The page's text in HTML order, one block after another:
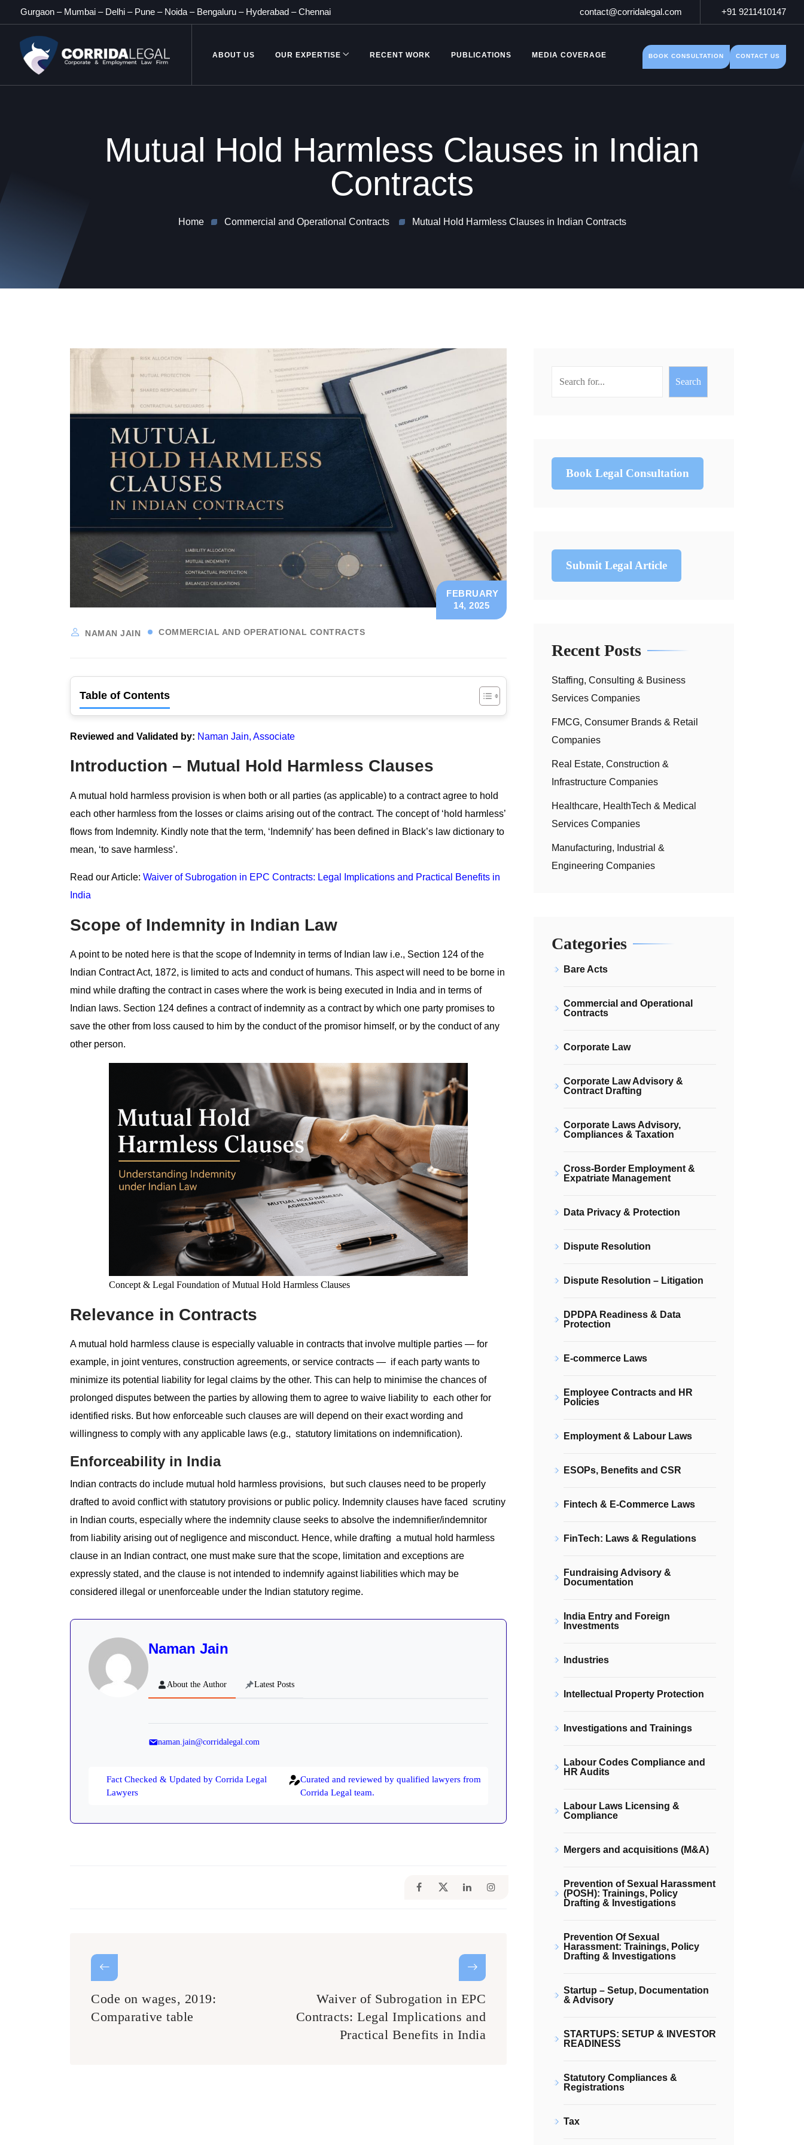
Gurgaon – Mumbai – Delhi – Pune – Noida – Bengaluru – Hyderabad –Chennai contact@corridalegal.com +91 9211410147
ABOUT US OUR EXPERTISE RECENT WORK PUBLICATIONS MEDIA COVERAGE BOOK CONSULTATION CONTACT US
Mutual Hold Harmless Clauses in Indian
Contracts
Home Commercial and Operational Contracts Mutual Hold Harmless Clauses in Indian Contracts
NAMAN JAIN COMMERCIAL AND OPERATIONAL CONTRACTS
FEBRUARY
14, 2025
Table of Contents
Reviewed and Validated by: Naman Jain, Associate
Introduction – Mutual Hold Harmless Clauses
A mutual hold harmless provision is when both or all parties (as applicable) to a contract agree to hold
each other harmless from the losses or claims arising out of the contract. The concept of ‘hold harmless’
flows from Indemnity. Kindly note that the term, ‘Indemnify’ has been defined in Black’s law dictionary to
mean, ‘to save harmless’.
Read our Article: Waiver of Subrogation in EPC Contracts: Legal Implications and Practical Benefits in
India
Scope of Indemnity in Indian Law
A point to be noted here is that the scope of Indemnity in terms of Indian law i.e., Section 124 of the
Indian Contract Act, 1872, is limited to acts and conduct of humans. This aspect will need to be borne in
mind while drafting the contract in cases where the work is being executed in India and in terms of
Indian laws. Section 124 defines a contract of indemnity as a contract by which one party promises to
save the other from loss caused to him by the conduct of the promisor himself, or by the conduct of any
other person.
Concept & Legal Foundation of Mutual Hold Harmless Clauses
Relevance in Contracts
A mutual hold harmless clause is especially valuable in contracts that involve multiple parties — for
example, in joint ventures, construction agreements, or service contracts — if each party wants to
minimize its potential liability for legal claims by the other. This can help to minimise the chances of
prolonged disputes between the parties by allowing them to agree to waive liability to each other for
identified risks. But how enforceable such clauses are will depend on their exact wording and
willingness to comply with any applicable laws (e.g., statutory limitations on indemnification).
Enforceability in India
Indian contracts do include mutual hold harmless provisions, but such clauses need to be properly
drafted to avoid conflict with statutory provisions or public policy. Indemnity clauses have faced scrutiny
in Indian courts, especially where the indemnity clause seeks to absolve the indemnifier/indemnitor
from liability arising out of negligence and misconduct. Hence, while drafting a mutual hold harmless
clause in an Indian contract, one must make sure that the scope, limitation and exceptions are
expressly stated, and the clause is not intended to indemnify against liabilities which may be
considered illegal or unenforceable under the Indian statutory regime.
Naman Jain
About the Author Latest Posts
naman.jain@corridalegal.com
Fact Checked & Updated by Corrida Legal
Lawyers
Curated and reviewed by qualified lawyers from
Corrida Legal team.
Code on wages, 2019:
Comparative table
Waiver of Subrogation in EPC
Contracts: Legal Implications and
Practical Benefits in India
Search
Book Legal Consultation
Submit Legal Article
Recent Posts
Staffing, Consulting & Business
Services Companies
FMCG, Consumer Brands & Retail
Companies
Real Estate, Construction &
Infrastructure Companies
Healthcare, HealthTech & Medical
Services Companies
Manufacturing, Industrial &
Engineering Companies
Categories
Bare Acts
Commercial and Operational
Contracts
Corporate Law
Corporate Law Advisory &
Contract Drafting
Corporate Laws Advisory,
Compliances & Taxation
Cross-Border Employment &
Expatriate Management
Data Privacy & Protection
Dispute Resolution
Dispute Resolution – Litigation
DPDPA Readiness & Data
Protection
E-commerce Laws
Employee Contracts and HR
Policies
Employment & Labour Laws
ESOPs, Benefits and CSR
Fintech & E-Commerce Laws
FinTech: Laws & Regulations
Fundraising Advisory &
Documentation
India Entry and Foreign
Investments
Industries
Intellectual Property Protection
Investigations and Trainings
Labour Codes Compliance and
HR Audits
Labour Laws Licensing &
Compliance
Mergers and acquisitions (M&A)
Prevention of Sexual Harassment
(POSH): Trainings, Policy
Drafting & Investigations
Prevention Of Sexual
Harassment: Trainings, Policy
Drafting & Investigations
Startup – Setup, Documentation
& Advisory
STARTUPS: SETUP & INVESTOR
READINESS
Statutory Compliances &
Registrations
Tax